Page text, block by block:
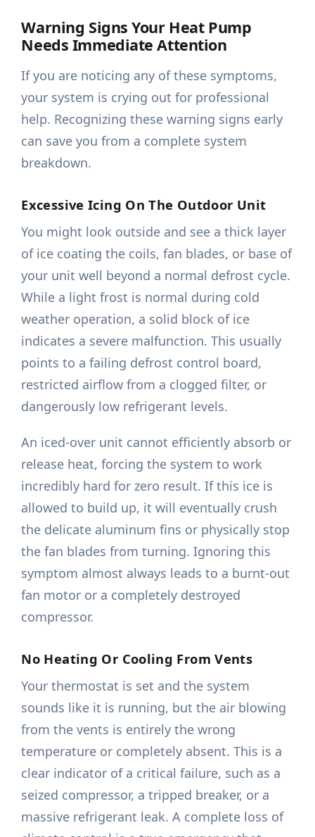
Warning Signs Your Heat Pump
Needs Immediate Attention
If you are noticing any of these symptoms,
your system is crying out for professional
help. Recognizing these warning signs early
can save you from a complete system
breakdown.
Excessive Icing On The Outdoor Unit
You might look outside and see a thick layer
of ice coating the coils, fan blades, or base of
your unit well beyond a normal defrost cycle.
While a light frost is normal during cold
weather operation, a solid block of ice
indicates a severe malfunction. This usually
points to a failing defrost control board,
restricted airflow from a clogged filter, or
dangerously low refrigerant levels.
An iced-over unit cannot efficiently absorb or
release heat, forcing the system to work
incredibly hard for zero result. If this ice is
allowed to build up, it will eventually crush
the delicate aluminum fins or physically stop
the fan blades from turning. Ignoring this
symptom almost always leads to a burnt-out
fan motor or a completely destroyed
compressor.
No Heating Or Cooling From Vents
Your thermostat is set and the system
sounds like it is running, but the air blowing
from the vents is entirely the wrong
temperature or completely absent. This is a
clear indicator of a critical failure, such as a
seized compressor, a tripped breaker, or a
massive refrigerant leak. A complete loss of